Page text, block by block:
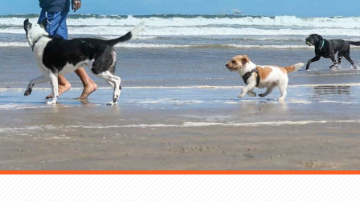
Club Services
Daycare
Overnight
Pricing
Become a Member